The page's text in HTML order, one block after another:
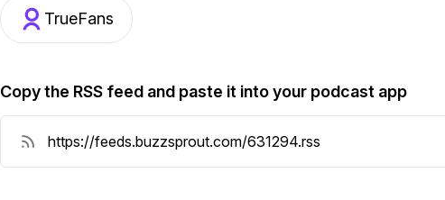
TrueFans
Copy the RSS feed and paste it into your podcast app